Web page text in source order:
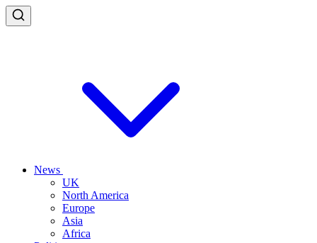
News
UK
North America
Europe
Asia
Africa